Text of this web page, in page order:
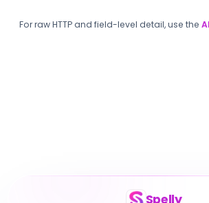
For raw HTTP and field-level detail, use the